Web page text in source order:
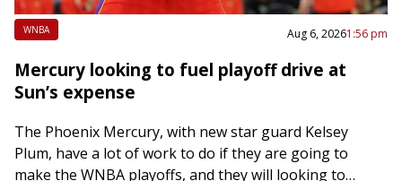
WNBA Aug 6, 20261:56 pm
Mercury looking to fuel playoff drive at
Sun’s expense
The Phoenix Mercury, with new star guard Kelsey
Plum, have a lot of work to do if they are going to
make the WNBA playoffs, and they will looking to…